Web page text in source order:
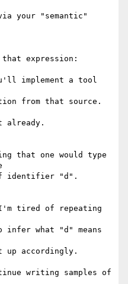
your "semantic"
expression:
implement a tool
from that source.
already.
that one would type
identifier "d".
tired of repeating
what "d" means
up accordingly.
writing samples of